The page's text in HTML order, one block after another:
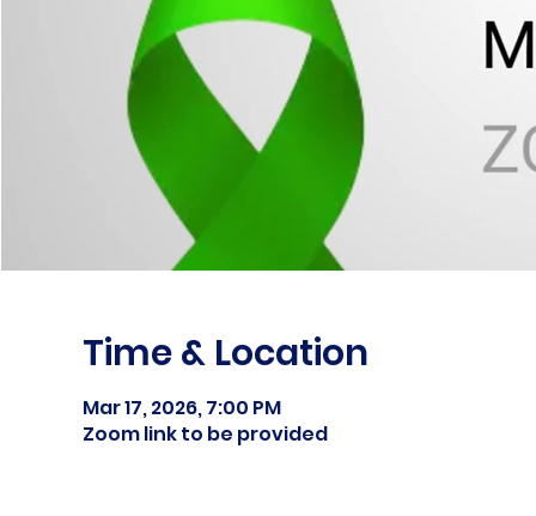
Time & Location
Mar 17, 2026, 7:00 PM
Zoom link to be provided